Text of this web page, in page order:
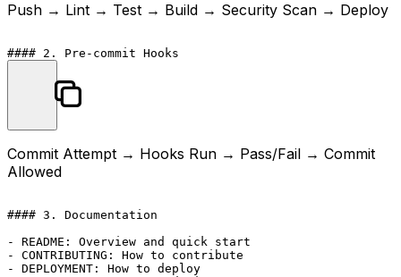
Push → Lint → Test → Build → Security Scan → Deploy
Commit Attempt → Hooks Run → Pass/Fail → Commit
Allowed
#### 3. Documentation
- README: Overview and quick start
- CONTRIBUTING: How to contribute
- DEPLOYMENT: How to deploy